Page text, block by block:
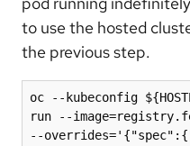
to use the hosted
the previous step.
oc --kubeconfig
run --
--